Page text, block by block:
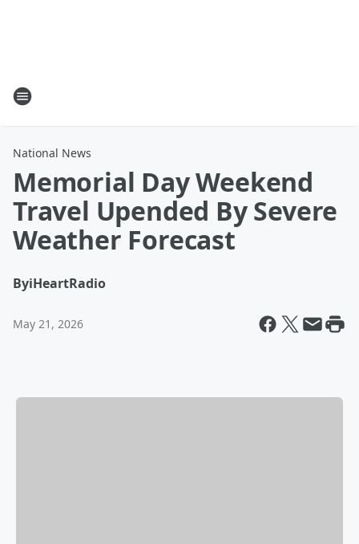
National News
Memorial Day Weekend
Travel Upended By Severe
Weather Forecast
ByiHeartRadio
May 21, 2026